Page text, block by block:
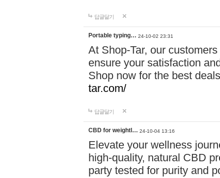
답글달기
Portable typing… 24-10-02 23:31
At Shop-Tar, our
ensure your satisfaction
Shop now for the best
tar.com/
답글달기
CBD for weightl… 24-10-04 13:16
Elevate your wellness
high-quality, natural CBD
party tested for purity and